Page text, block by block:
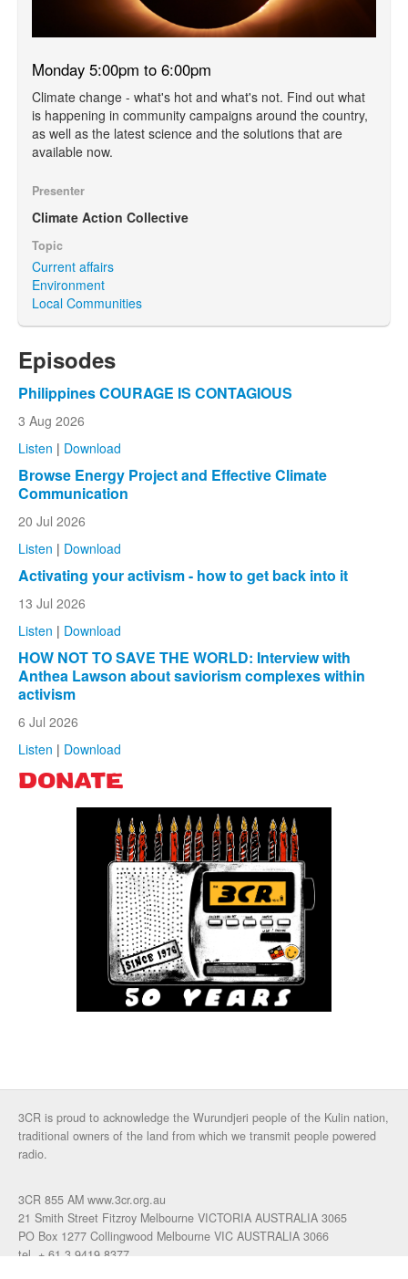
Monday 5:00pm to 6:00pm
Climate change - what's hot and what's not. Find out what
is happening in community campaigns around the country,
as well as the latest science and the solutions that are
available now.
Presenter
Climate Action Collective
Topic
Current affairs
Environment
Local Communities
Episodes
Philippines COURAGE IS CONTAGIOUS
3 Aug 2026
Listen | Download
Browse Energy Project and Effective Climate
Communication
20 Jul 2026
Listen | Download
Activating your activism - how to get back into it
13 Jul 2026
Listen | Download
HOW NOT TO SAVE THE WORLD: Interview with
Anthea Lawson about saviorism complexes within
activism
6 Jul 2026
Listen | Download
DONATE
3CR is proud to acknowledge the Wurundjeri people of the Kulin nation,
traditional owners of the land from which we transmit people powered
radio.
3CR 855 AM www.3cr.org.au
21 Smith Street Fitzroy Melbourne VICTORIA AUSTRALIA 3065
PO Box 1277 Collingwood Melbourne VIC AUSTRALIA 3066
tel. + 61 3 9419 8377